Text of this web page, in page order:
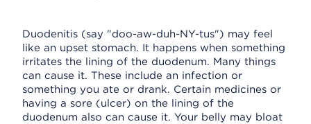
Duodenitis (say "doo-aw-duh-NY-tus") may feel
like an upset stomach. It happens when something
irritates the lining of the duodenum. Many things
can cause it. These include an infection or
something you ate or drank. Certain medicines or
having a sore (ulcer) on the lining of the
duodenum also can cause it. Your belly may bloat